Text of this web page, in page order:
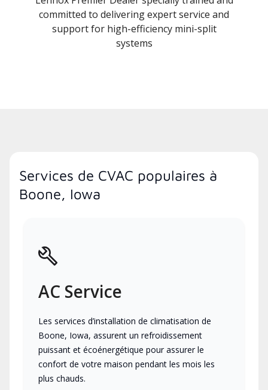
committed to delivering expert service and
support for high-efficiency mini-split
systems
Services de CVAC populaires à
Boone, Iowa
AC Service
Les services d’installation de climatisation de
Boone, Iowa, assurent un refroidissement
puissant et écoénergétique pour assurer le
confort de votre maison pendant les mois les
plus chauds.